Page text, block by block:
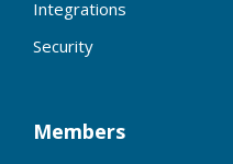
Integrations
Security
Members